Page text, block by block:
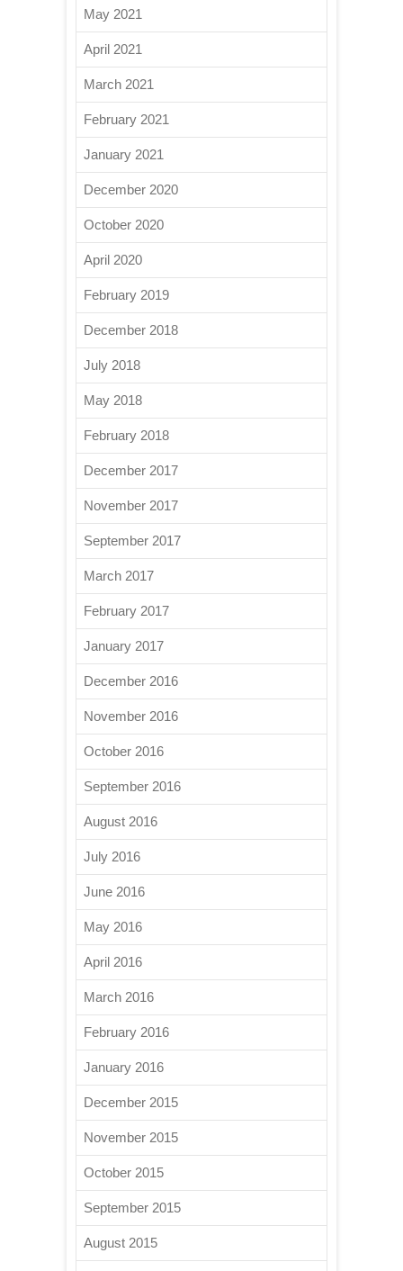
May 2021
April 2021
March 2021
February 2021
January 2021
December 2020
October 2020
April 2020
February 2019
December 2018
July 2018
May 2018
February 2018
December 2017
November 2017
September 2017
March 2017
February 2017
January 2017
December 2016
November 2016
October 2016
September 2016
August 2016
July 2016
June 2016
May 2016
April 2016
March 2016
February 2016
January 2016
December 2015
November 2015
October 2015
September 2015
August 2015